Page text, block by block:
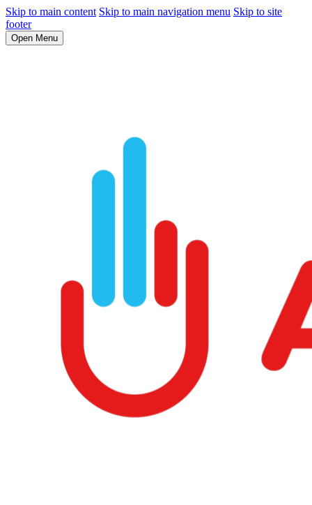
Skip to main content Skip to main navigation menu Skip to site
footer
Open Menu